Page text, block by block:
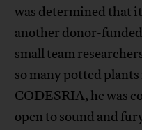
was determined that
another donor-
small team
so many potted
CODESRIA, he was
open to sound and